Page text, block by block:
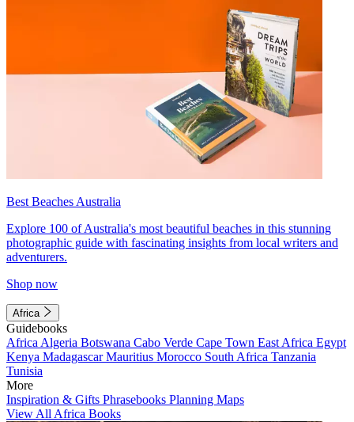
Best Beaches Australia
Explore 100 of Australia's most beautiful beaches in this stunning
photographic guide with fascinating insights from local writers and
adventurers.
Shop now
Africa
Guidebooks
Africa Algeria Botswana Cabo Verde Cape Town East Africa Egypt
Kenya MadagascarMauritius Morocco South Africa Tanzania
Tunisia
More
Inspiration & Gifts Phrasebooks Planning Maps
View All Africa Books